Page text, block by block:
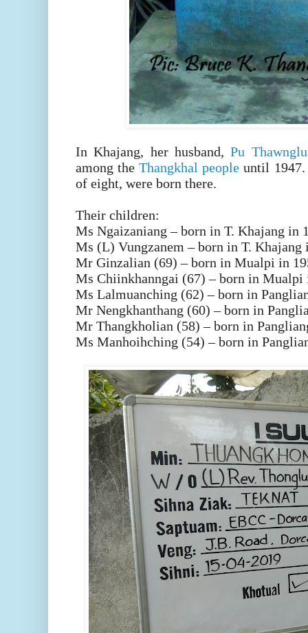
In Khajang, her husband,Pu
among theThangkhal people until
of eight, were born there.
Their children:
Ms Ngaizaniang – born in T. Khajang in
Ms (L) Vungzanem – born in T. Khajang
Mr Ginzalian (69) – born in Mualpi in
Ms Chiinkhanngai (67) – born in Mualpi
Ms Lalmuanching (62) – born in
Mr Nengkhanthang (60) – born in
Mr Thangkholian (58) – born in
Ms Manhoihching (54) – born in